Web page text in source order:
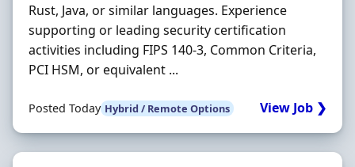
Rust, Java, or similar languages. Experience
supporting or leading security certification
activities including FIPS 140-3, Common Criteria,
PCI HSM, or equivalent ...
Posted Today Hybrid / Remote Options View Job ❯